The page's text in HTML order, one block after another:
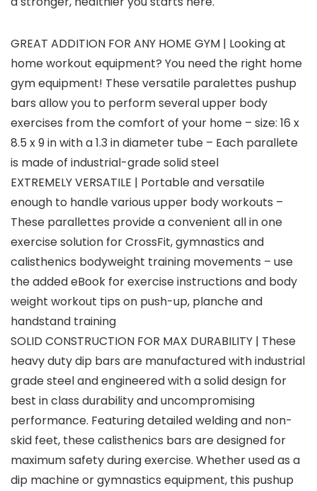
GREAT ADDITION FOR ANY HOME GYM | Looking at
home workout equipment? You need the right home
gym equipment! These versatile paralettes pushup
bars allow you to perform several upper body
exercises from the comfort of your home – size: 16 x
8.5 x 9 in with a 1.3 in diameter tube – Each parallete
is made of industrial-grade solid steel
EXTREMELY VERSATILE | Portable and versatile
enough to handle various upper body workouts –
These parallettes provide a convenient all in one
exercise solution for CrossFit, gymnastics and
calisthenics bodyweight training movements – use
the added eBook for exercise instructions and body
weight workout tips on push-up, planche and
handstand training
SOLID CONSTRUCTION FOR MAX DURABILITY | These
heavy duty dip bars are manufactured with industrial
grade steel and engineered with a solid design for
best in class durability and uncompromising
performance. Featuring detailed welding and non-
skid feet, these calisthenics bars are designed for
maximum safety during exercise. Whether used as a
dip machine or gymnastics equipment, this pushup